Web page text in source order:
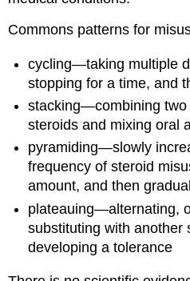
Commons patterns for
cycling—taking multiple
stopping for a time, and
stacking—combining two
steroids and mixing oral
pyramiding—slowly
frequency of steroid
amount, and then
plateauing—alternating,
substituting with another
developing a tolerance